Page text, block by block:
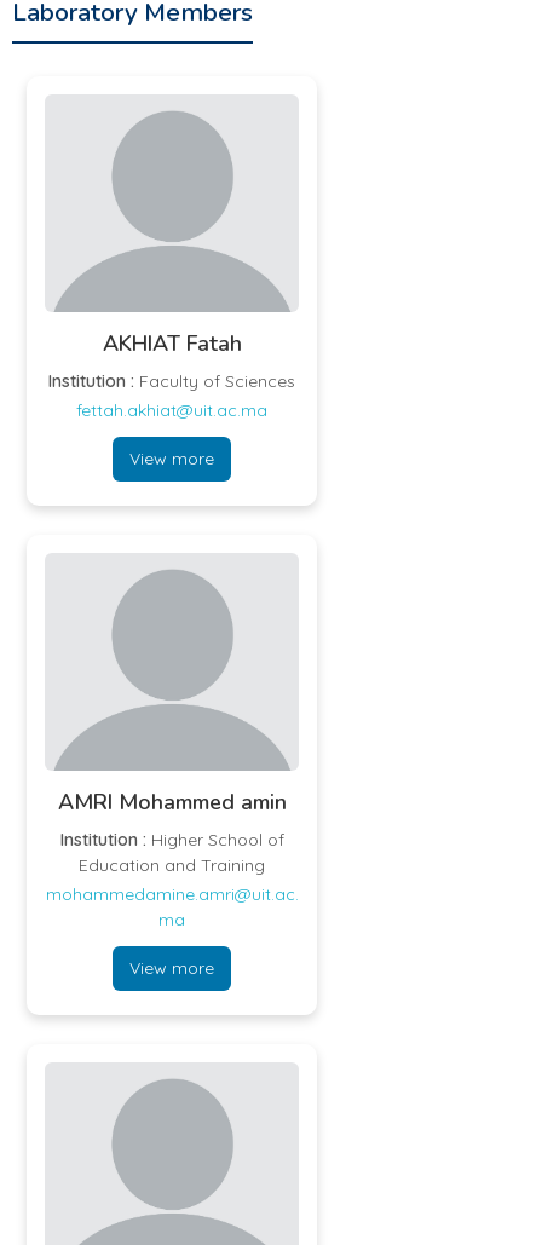
complex equations
economic
phenomena.
Laboratory Members
AKHIAT Fatah
Institution : Faculty of Sciences
fettah.akhiat@uit.ac.ma
View more
AMRI Mohammed amin
Institution : Higher School of
Education and Training
mohammedamine.amri@uit.ac.
ma
View more